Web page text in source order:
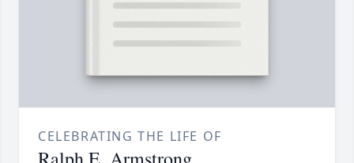
CELEBRATING THE LIFE OF